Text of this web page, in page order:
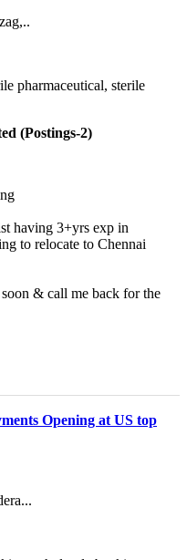
pharmaceutical, sterile
(Postings-2)
having 3+yrs exp in
to relocate to Chennai
& call me back for the
Opening at US top